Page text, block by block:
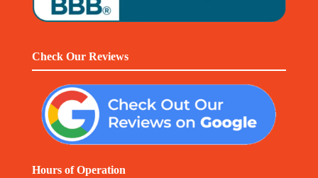
Check Our Reviews
Hours of Operation